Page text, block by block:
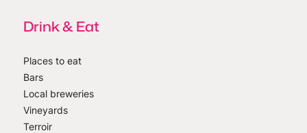
Drink & Eat
Places to eat
Bars
Local breweries
Vineyards
Terroir